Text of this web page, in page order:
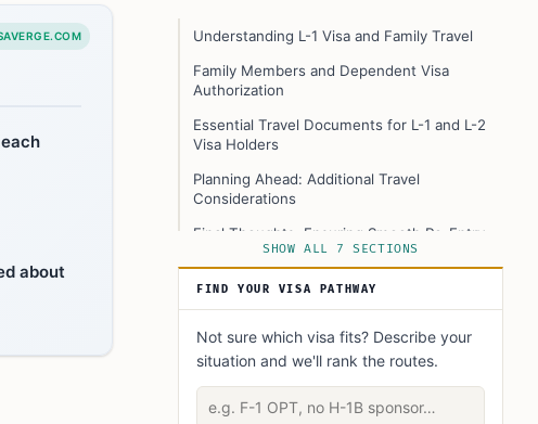
about
Understanding L-1 Visa and Family Travel
Family Members and Dependent Visa
Authorization
Essential Travel Documents for L-1 and L-2
Visa Holders
Planning Ahead: Additional Travel
Considerations
Final Thoughts: Ensuring Smooth Re-Entry
with Proper Documentation
FAQ’s to know:
SHOW ALL 7 SECTIONS
FIND YOUR VISA PATHWAY
Not sure which visa fits? Describe your
situation and we'll rank the routes.
Describe your situation